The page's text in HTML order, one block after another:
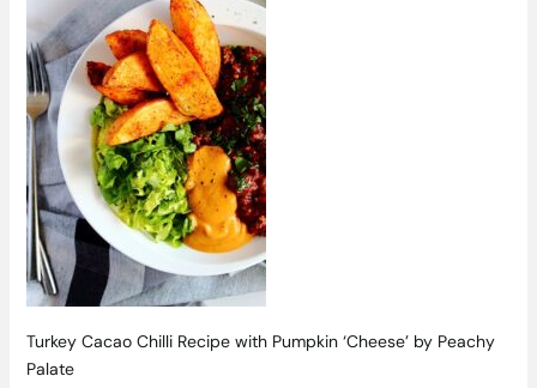
Turkey Cacao Chilli Recipe with Pumpkin ‘Cheese’ by Peachy
Palate